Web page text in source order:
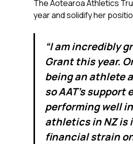
The Aotearoa Athletics
year and solidify her
“I am incredibly
Grant this year.
being an athlete
so AAT's support
performing well
athletics in NZ is
financial strain